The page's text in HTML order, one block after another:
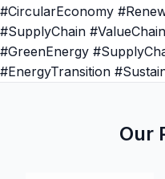
#CircularEconomy
#SupplyChain
#GreenEnergy
#EnergyTransition
Our